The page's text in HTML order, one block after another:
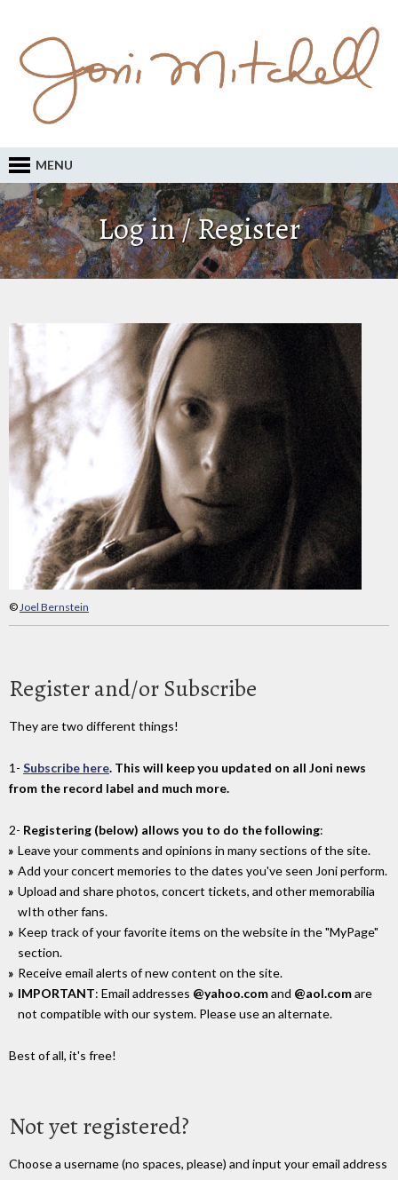
MENU
Log in / Register
©Joel Bernstein
Register and/or Subscribe
They are two different things!
1- Subscribe here. This will keep you updated on all Joni news
from the record label and much more.
2- Registering (below) allows you to do the following:
Leave your comments and opinions in many sections of the site.
Add your concert memories to the dates you've seen Joni perform.
Upload and share photos, concert tickets, and other memorabilia
wIth other fans.
Keep track of your favorite items on the website in the "MyPage"
section.
Receive email alerts of new content on the site.
IMPORTANT: Email addresses @yahoo.comand @aol.comare
not compatible with our system. Please use an alternate.
Best of all, it's free!
Not yet registered?
Choose a username (no spaces, please) and input your email address